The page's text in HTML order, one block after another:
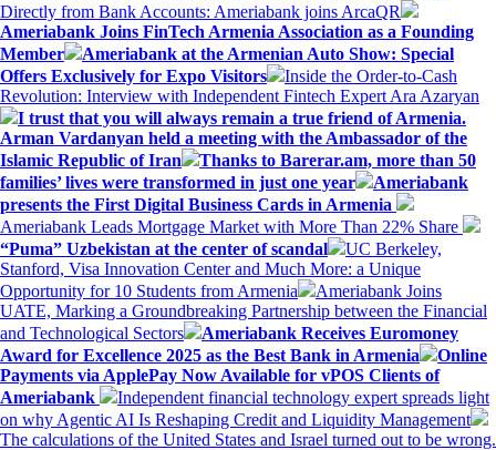
Directly from Bank Accounts: Ameriabank joins ArcaQR
Ameriabank Joins FinTech Armenia Association as a Founding
Member
Ameriabank at the Armenian Auto Show: Special
Offers Exclusively for Expo Visitors
Inside the Order-to-Cash
Revolution: Interview with Independent Fintech Expert Ara Azaryan
I trust that you will always remain a true friend of Armenia.
Arman Vardanyan held a meeting with the Ambassador of the
Islamic Republic of Iran
Thanks to Barerar.am, more than 50
families’ lives were transformed in just one year
Ameriabank
presents the First Digital Business Cards in Armenia
Ameriabank Leads Mortgage Market with More Than 22% Share
“Puma” Uzbekistan at the center of scandal
UC Berkeley,
Stanford, Visa Innovation Center and Much More: a Unique
Opportunity for 10 Students from Armenia
Ameriabank Joins
UATE, Marking a Groundbreaking Partnership between the Financial
and Technological Sectors
Ameriabank Receives Euromoney
Award for Excellence 2025 as the Best Bank in Armenia
Online
Payments via ApplePay Now Available for vPOS Clients of
Ameriabank
Independent financial technology expert spreads light
on why Agentic AI Is Reshaping Credit and Liquidity Management
The calculations of the United States and Israel turned out to be wrong.